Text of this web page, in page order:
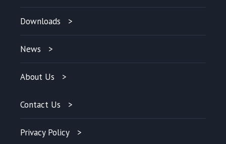
Downloads
News
About Us
Contact Us
Privacy Policy